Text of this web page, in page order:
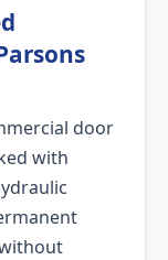
door
with